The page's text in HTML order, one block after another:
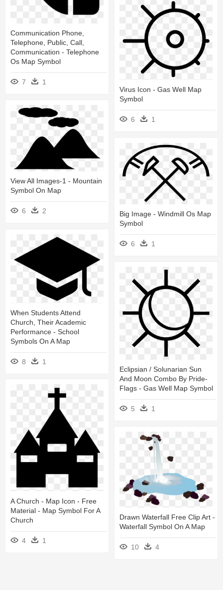
Communication Phone,
Telephone, Public, Call,
Communication - Telephone
Os Map Symbol
7
1
Virus Icon - Gas Well Map
Symbol
6 1
View All Images-1 - Mountain
Symbol On Map
6 2
Big Image - Windmill Os Map
Symbol
6 1
When Students Attend
Church, Their Academic
Performance - School
Symbols On A Map
8
1
Eclipsian / Solunarian Sun
And Moon Combo By Pride-
Flags - Gas Well Map Symbol
5 1
A Church - Map Icon - Free
Material - Map Symbol For A
Church
4 1
Drawn Waterfall Free Clip Art -
Waterfall Symbol On A Map
10 4